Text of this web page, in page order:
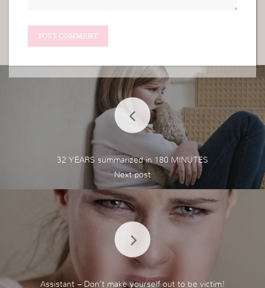
32 YEARS summarized in 180 MINUTES
Assistant – Don't make yourself out to be victim!